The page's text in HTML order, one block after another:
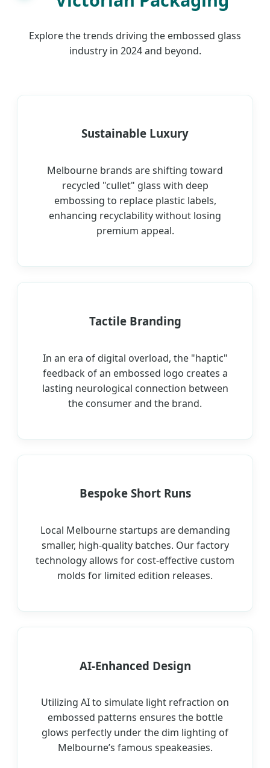
Explore the trends driving the embossed glass
industry in 2024 and beyond.
Sustainable Luxury
Melbourne brands are shifting toward
recycled "cullet" glass with deep
embossing to replace plastic labels,
enhancing recyclability without losing
premium appeal.
Tactile Branding
In an era of digital overload, the "haptic"
feedback of an embossed logo creates a
lasting neurological connection between
the consumer and the brand.
Bespoke Short Runs
Local Melbourne startups are demanding
smaller, high-quality batches. Our factory
technology allows for cost-effective custom
molds for limited edition releases.
AI-Enhanced Design
Utilizing AI to simulate light refraction on
embossed patterns ensures the bottle
glows perfectly under the dim lighting of
Melbourne’s famous speakeasies.